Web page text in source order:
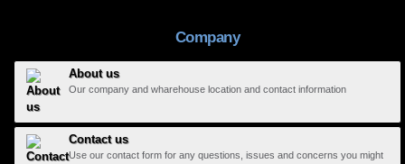
Company
About us
Our company and wharehouse location and contact information
Contact us
Use our contact form for any questions, issues and concerns you might